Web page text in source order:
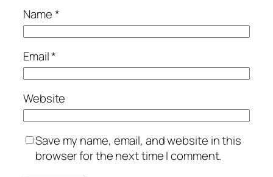
Name*
Email*
Website
Save my name, email, and website in this
browser for the next time I comment.